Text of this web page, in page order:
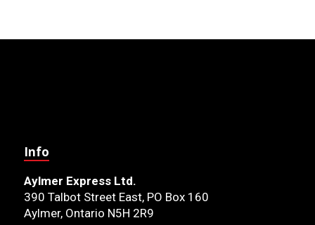
Info
Aylmer Express Ltd.
390 Talbot Street East, PO Box 160
Aylmer, Ontario N5H 2R9